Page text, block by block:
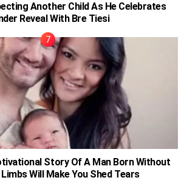
Another Child As He Celebrates
Reveal With Bre Tiesi
Story Of A Man Born Without
Will Make You Shed Tears